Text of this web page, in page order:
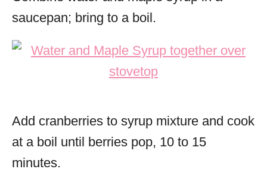
saucepan; bring to a boil.
Add cranberries to syrup mixture and cook
at a boil until berries pop, 10 to 15
minutes.